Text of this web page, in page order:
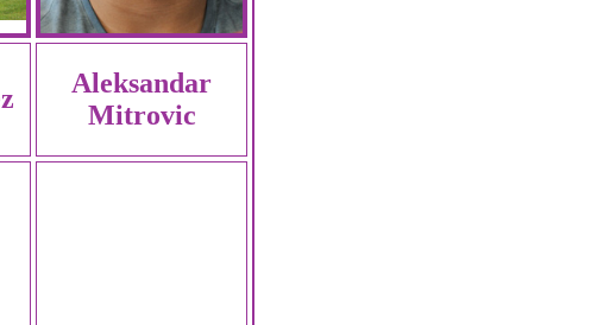
Aleksandar
Mitrovic